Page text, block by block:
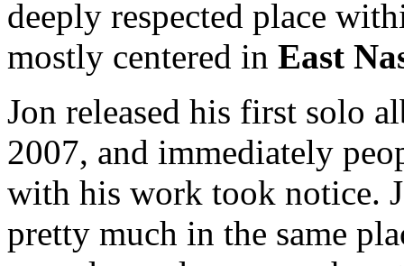
deeply respected place
mostly centered in East
Jon released his first solo
2007, and immediately
with his work took notice.
pretty much in the same